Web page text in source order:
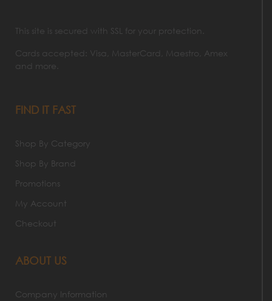
This site is secured with SSL for your protection.
Cards accepted: Visa, MasterCard, Maestro, Amex
and more.
FIND IT FAST
Shop By Category
Shop By Brand
Promotions
My Account
Checkout
ABOUT US
Company Information